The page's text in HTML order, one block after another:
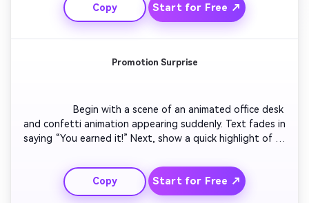
a personal message thanking teachers and friends. End
with fireworks and a closing text: “The Future Awaits.”
Copy Start for Free ↗
Promotion Surprise
                  Begin with a scene of an animated office desk
and confetti animation appearing suddenly. Text fades in
saying “You earned it!” Next, show a quick highlight of
Transition to a celebratory message with upbeat music
and a champagne pop sound. End with congratulations
in bold motion typography and company logo fade-out.
Copy Start for Free ↗